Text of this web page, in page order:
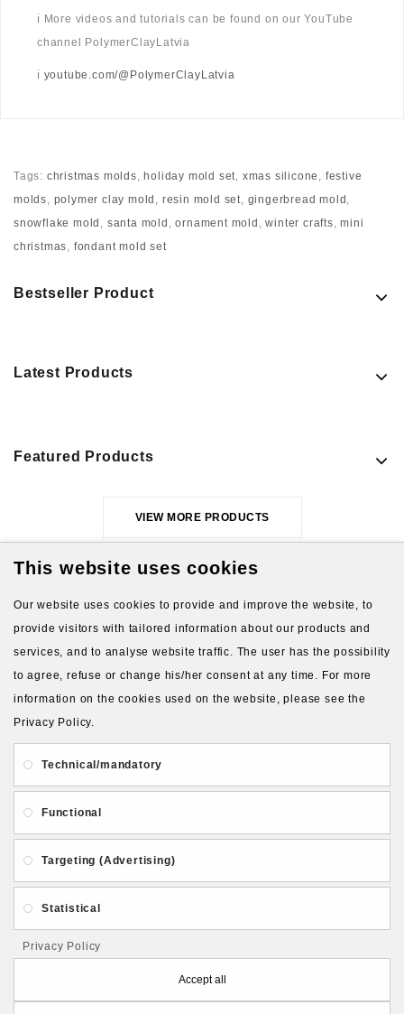
ℹ️ More videos and tutorials can be found on our YouTube
channel PolymerClayLatvia
ℹ️ youtube.com/@PolymerClayLatvia
Tags: christmas molds, holiday mold set, xmas silicone , festive
molds, polymer clay mold , resin mold set, gingerbread mold ,
snowflake mold , santa mold ,ornament mold ,winter crafts,mini
christmas, fondant mold set
Bestseller Product
Latest Products
Featured Products
VIEW MORE PRODUCTS
About Us Gift Card
Payment and delivery
Follow PolymerClayLatvia:
Store Information
This website uses cookies
Our website uses cookies to provide and improve the website, to
provide visitors with tailored information about our products and
services, and to analyse website traffic. The user has the possibility
to agree, refuse or change his/her consent at any time. For more
information on the cookies used on the website, please see the
Privacy Policy.
Technical/mandatory
Functional
Targeting (Advertising)
Statistical
Privacy Policy
Accept all